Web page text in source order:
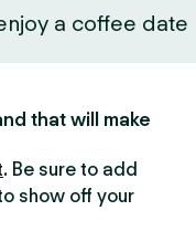
a coffee date
that will make
. Be sure to add
show off your